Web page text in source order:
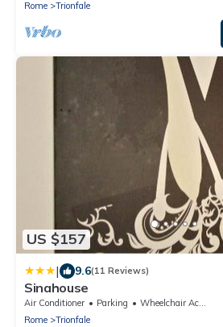
Rome
Trionfale
US $157
| 9.6(11 Reviews)
Sinahouse
Air Conditioner Parking
Wheelchair Accessible
Rome
Trionfale